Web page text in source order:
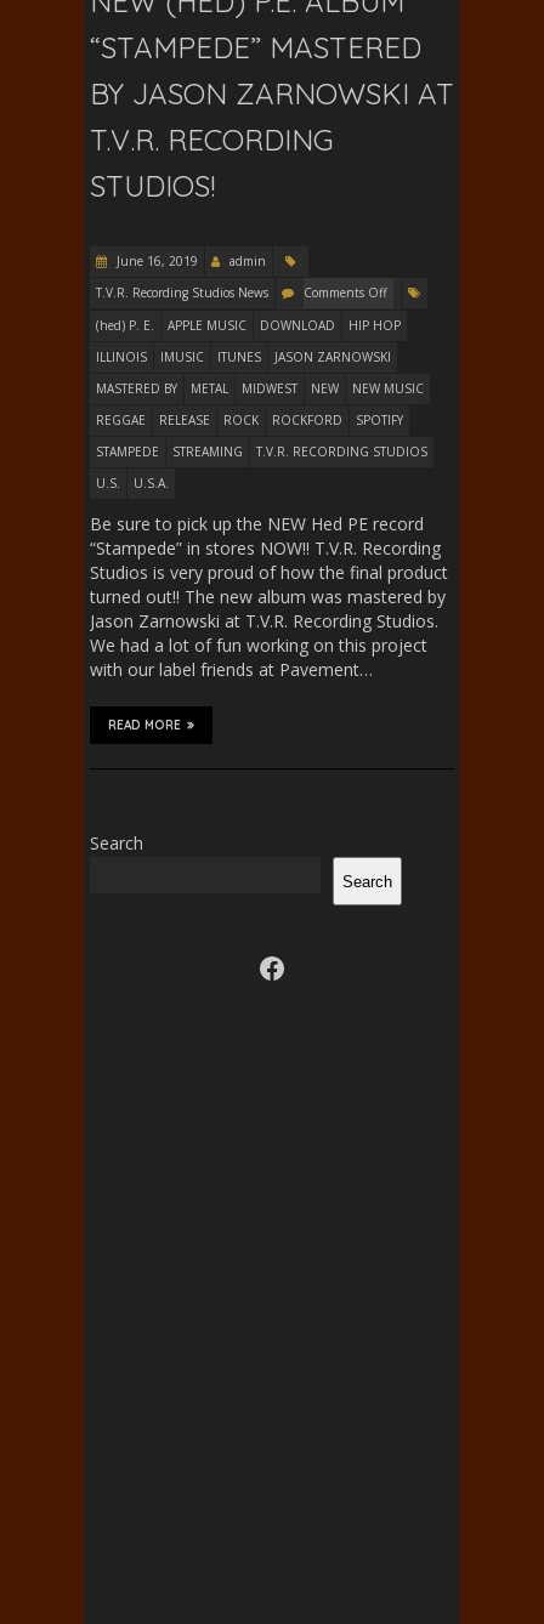
“STAMPEDE” MASTERED
BY JASON ZARNOWSKI AT
T.V.R. RECORDING
STUDIOS!
June 16, 2019
admin
T.V.R. Recording Studios News
Comments Off
(hed) P. E.
APPLE MUSIC DOWNLOAD
HIP HOP
ILLINOIS
IMUSIC ITUNES
JASON ZARNOWSKI
MASTERED BY
METAL MIDWEST NEW
NEW MUSIC
REGGAE
RELEASE ROCK ROCKFORD
SPOTIFY
STAMPEDE
STREAMING
T.V.R. RECORDING STUDIOS
U.S.
U.S.A.
Be sure to pick up the NEW Hed PE record
“Stampede” in stores NOW!! T.V.R. Recording
Studios is very proud of how the final product
turned out!! The new album was mastered by
Jason Zarnowski at T.V.R. Recording Studios.
We had a lot of fun working on this project
with our label friends at Pavement…
READ MORE
Search
Search
Visit us on facebook